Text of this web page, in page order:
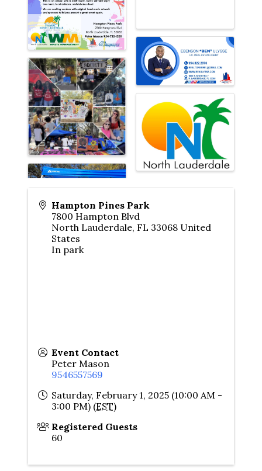
Hampton Pines Park
7800 Hampton Blvd
North Lauderdale, FL 33068 United
States
In park
Event Contact
Peter Mason
9546557569
Saturday, February 1, 2025 (10:00 AM -
3:00 PM) (EST)
Registered Guests
60